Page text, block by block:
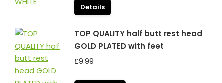
Details
TOP QUALITY half butt rest head
GOLD PLATED with feet
£9.99